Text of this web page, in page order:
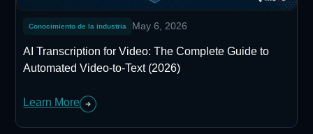
Conocimiento de la industria May 6, 2026
AI Transcription for Video: The Complete Guide to
Automated Video-to-Text (2026)
Learn More